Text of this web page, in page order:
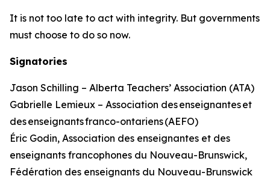
It is not too late to act with integrity. But governments
must choose to do so now.
Signatories
Jason Schilling – Alberta Teachers’ Association (ATA)
Gabrielle Lemieux – Association des enseignantes et
des enseignants franco-ontariens (AEFO)
Éric Godin, Association des enseignantes et des
enseignants francophones du Nouveau-Brunswick,
Fédération des enseignants du Nouveau-Brunswick